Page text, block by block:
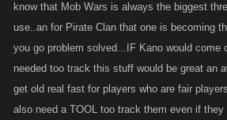
know that Mob Wars is always the biggest
use..an for Pirate Clan that one is becoming
you go problem solved...IF Kano would come
needed too track this stuff would be great an
get old real fast for players who are fair
also need a TOOL too track them even if